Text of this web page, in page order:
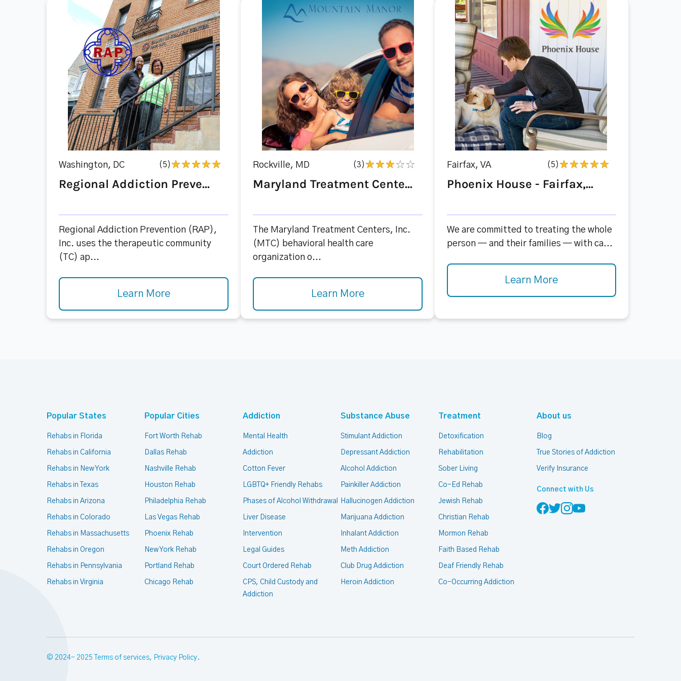
Washington, DC (5)
Regional Addiction Preve...
Regional Addiction Prevention (RAP),
Inc. uses the therapeutic community
(TC) ap...
Learn More
Rockville, MD (3)
Maryland Treatment Cente...
The Maryland Treatment Centers, Inc.
(MTC) behavioral health care
organization o...
Learn More
Fairfax, VA (5)
Phoenix House - Fairfax,...
We are committed to treating the whole
person — and their families — with ca...
Learn More
Popular States
Rehabs in Florida
Rehabs in California
Rehabs in New York
Rehabs in Texas
Rehabs in Arizona
Rehabs in Colorado
Rehabs in Massachusetts
Rehabs in Oregon
Rehabs in Pennsylvania
Rehabs in Virginia
Popular Cities
Fort Worth Rehab
Dallas Rehab
Nashville Rehab
Houston Rehab
Philadelphia Rehab
Las Vegas Rehab
Phoenix Rehab
New York Rehab
Portland Rehab
Chicago Rehab
Addiction
Mental Health
Addiction
Cotton Fever
LGBTQ+ Friendly Rehabs
Phases of Alcohol Withdrawal
Liver Disease
Intervention
Legal Guides
Court Ordered Rehab
CPS, Child Custody and
Addiction
Substance Abuse
Stimulant Addiction
Depressant Addiction
Alcohol Addiction
Painkiller Addiction
Hallucinogen Addiction
Marijuana Addiction
Inhalant Addiction
Meth Addiction
Club Drug Addiction
Heroin Addiction
Treatment
Detoxification
Rehabilitation
Sober Living
Co-Ed Rehab
Jewish Rehab
Christian Rehab
Mormon Rehab
Faith Based Rehab
Deaf Friendly Rehab
Co-Occurring Addiction
About us
Blog
True Stories of Addiction
Verify Insurance
Connect with Us
© 2024- 2025 Terms of services, Privacy Policy.